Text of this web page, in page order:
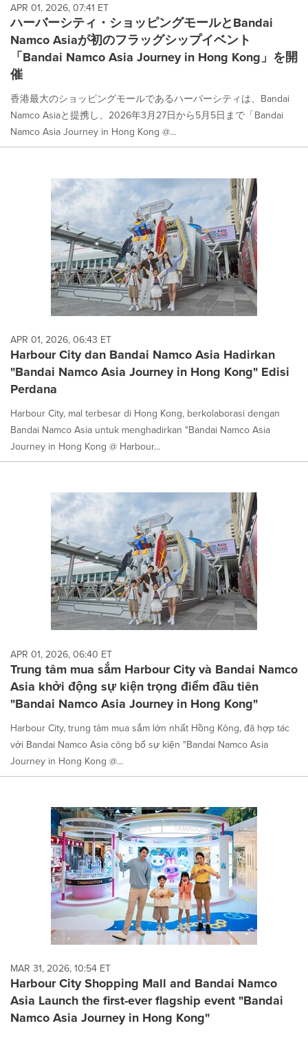
APR 01, 2026, 07:41 ET
ハーバーシティ・ショッピングモールとBandai
Namco Asiaが初のフラッグシップイベント
「Bandai Namco Asia Journey in Hong Kong」を開
催
香港最大のショッピングモールであるハーバーシティは、Bandai
Namco Asiaと提携し、2026年3月27日から5月5日まで「Bandai
Namco Asia Journey in Hong Kong @...
APR 01, 2026, 06:43 ET
Harbour City dan Bandai Namco Asia Hadirkan
"Bandai Namco Asia Journey in Hong Kong" Edisi
Perdana
Harbour City, mal terbesar di Hong Kong, berkolaborasi dengan
Bandai Namco Asia untuk menghadirkan "Bandai Namco Asia
Journey in Hong Kong @ Harbour...
APR 01, 2026, 06:40 ET
Trung tâm mua sắm Harbour City và Bandai Namco
Asia khởi động sự kiện trọng điểm đầu tiên
"Bandai Namco Asia Journey in Hong Kong"
Harbour City, trung tâm mua sắm lớn nhất Hồng Kông, đã hợp tác
với Bandai Namco Asia công bố sự kiện "Bandai Namco Asia
Journey in Hong Kong @...
MAR 31, 2026, 10:54 ET
Harbour City Shopping Mall and Bandai Namco
Asia Launch the first-ever flagship event "Bandai
Namco Asia Journey in Hong Kong"